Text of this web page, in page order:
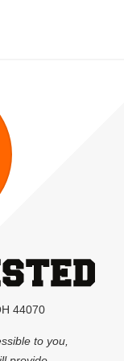
44070
to you,